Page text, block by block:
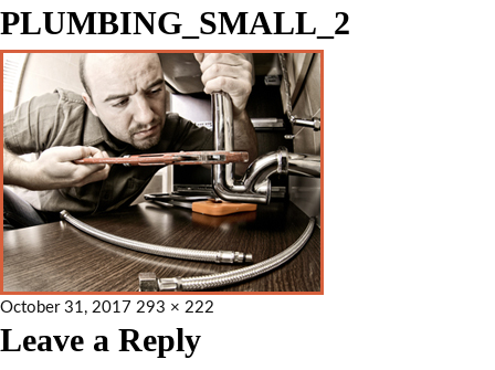
PLUMBING_SMALL_2
October 31, 2017 293 × 222
Leave a Reply